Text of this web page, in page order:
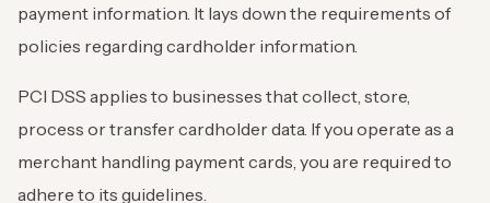
payment information. It lays down the requirements of
policies regarding cardholder information.
PCI DSS applies to businesses that collect, store,
process or transfer cardholder data. If you operate as a
merchant handling payment cards, you are required to
adhere to its guidelines.